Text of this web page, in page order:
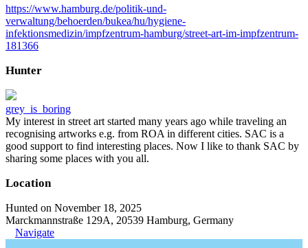
https://www.hamburg.de/politik-und-
verwaltung/behoerden/bukea/hu/hygiene-
infektionsmedizin/impfzentrum-hamburg/street-art-im-impfzentrum-
181366
Hunter
grey_is_boring
My interest in street art started many years ago while traveling an
recognising artworks e.g. from ROA in different cities. SAC is a
good support to find interesting places. Now I like to thank SAC by
sharing some places with you all.
Location
Hunted on November 18, 2025
Marckmannstraße 129A, 20539 Hamburg, Germany
Navigate